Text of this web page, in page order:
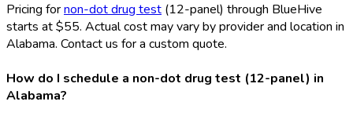
Pricing fornon-dot drug test (12-panel) through BlueHive
starts at $55. Actual cost may vary by provider and location in
Alabama. Contact us for a custom quote.
How do I schedule a non-dot drug test (12-panel) in
Alabama?